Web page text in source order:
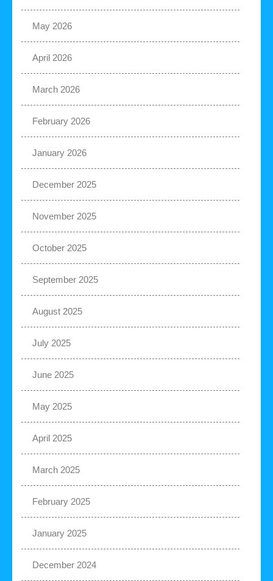
May 2026
April 2026
March 2026
February 2026
January 2026
December 2025
November 2025
October 2025
September 2025
August 2025
July 2025
June 2025
May 2025
April 2025
March 2025
February 2025
January 2025
December 2024